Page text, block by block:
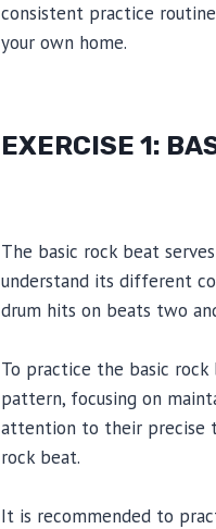
consistent practice
your own home.
EXERCISE 1:
The basic rock beat
understand its different
drum hits on beats two
To practice the basic
pattern, focusing on
attention to their precise
rock beat.
It is recommended to